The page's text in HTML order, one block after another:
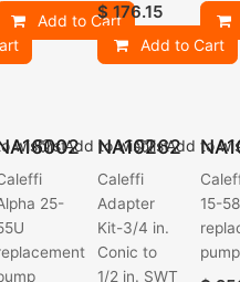
Add to Cart
$176.15
Add to Cart
25-
wishlist NA10262
Caleffi
Adapter
Kit-3/4 in.
Conic to
1/2 in. SWT
Add to wishlist
15-
pump
Add to